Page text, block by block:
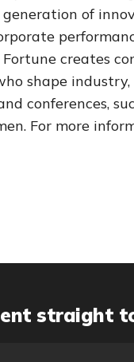
of
creates
shape industry,
conferences,
For more
straight